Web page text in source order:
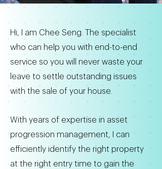
Hi, I am Chee Seng. The specialist
who can help you with end-to-end
service so you will never waste your
leave to settle outstanding issues
with the sale of your house.
With years of expertise in asset
progression management, I can
efficiently identify the right property
at the right entry time to gain the